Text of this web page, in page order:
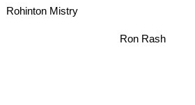
Ron Rash
Rohinton Mistry